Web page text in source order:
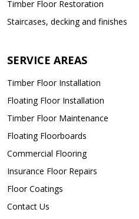
Timber Floor Restoration
Staircases, decking and finishes
SERVICE AREAS
Timber Floor Installation
Floating Floor Installation
Timber Floor Maintenance
Floating Floorboards
Commercial Flooring
Insurance Floor Repairs
Floor Coatings
Contact Us